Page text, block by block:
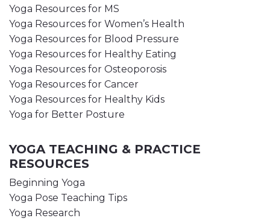
Yoga Resources for MS
Yoga Resources for Women’s Health
Yoga Resources for Blood Pressure
Yoga Resources for Healthy Eating
Yoga Resources for Osteoporosis
Yoga Resources for Cancer
Yoga Resources for Healthy Kids
Yoga for Better Posture
YOGA TEACHING & PRACTICE
RESOURCES
Beginning Yoga
Yoga Pose Teaching Tips
Yoga Research